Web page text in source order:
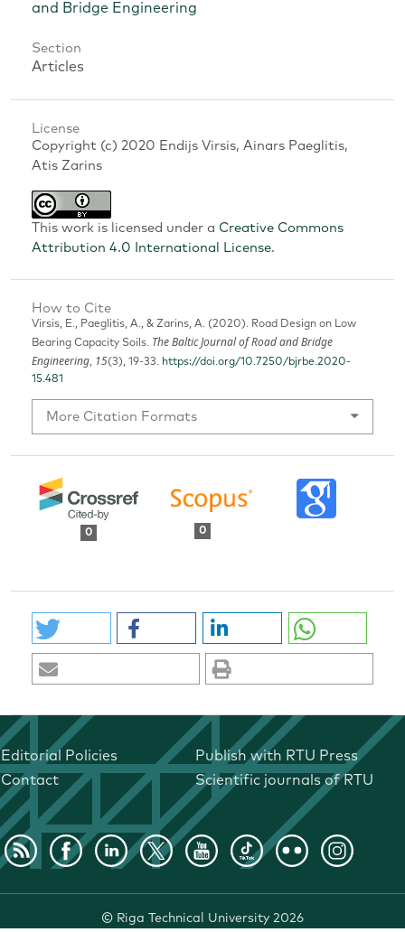
and Bridge Engineering
Section
Articles
License
Copyright (c) 2020 Endijs Virsis, Ainars Paeglitis,
Atis Zarins
This work is licensed under a Creative Commons
Attribution 4.0 International License.
How to Cite
Virsis, E., Paeglitis, A., & Zarins, A. (2020). Road Design on Low
Bearing Capacity Soils. The Baltic Journal of Road and Bridge
Engineering, 15(3), 19-33. https://doi.org/10.7250/bjrbe.2020-
15.481
More Citation Formats
0 0
Editorial Policies
Publish with RTU Press
Contact
Scientific journals of RTU
© Riga Technical University 2026